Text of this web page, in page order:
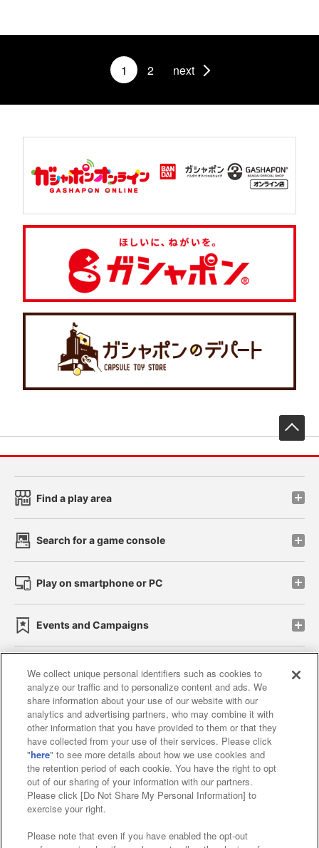
1 2 next
Find a play area
Search for a game console
Play on smartphone or PC
Events and Campaigns
Affiliate Sustainability site policy privacy policy
Web accessibility policy and verification results
Together with our business partners
About the provision of food
Customer Harassment Response Policy
Frequently Asked Questions / Inquiries
We collect unique personal identifiers such as cookies to
analyze our traffic and to personalize content and ads. We
share information about your use of our website with our
analytics and advertising partners, who may combine it with
other information that you have provided to them or that they
have collected from your use of their services. Please click
"here" to see more details about how we use cookies and
the retention period of each cookie. You have the right to opt
out of our sharing of your information with our partners.
Please click [Do Not Share My Personal Information] to
exercise your right.
Please note that even if you have enabled the opt-out